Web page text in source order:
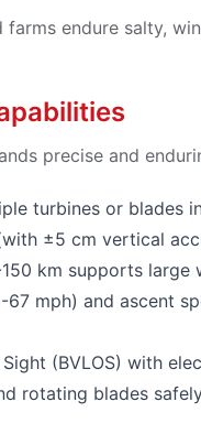
endure salty,
precise and
turbines or blades
±5 cm vertical
km supports large
mph) and ascent
(BVLOS) with
rotating blades